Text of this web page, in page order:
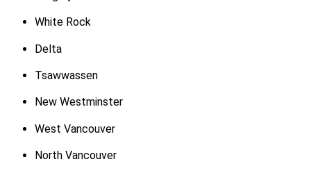
White Rock
Delta
Tsawwassen
New Westminster
West Vancouver
North Vancouver